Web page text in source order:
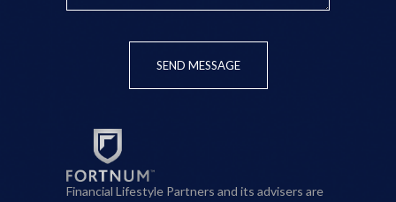
SEND MESSAGE
Financial Lifestyle Partners and its advisers are